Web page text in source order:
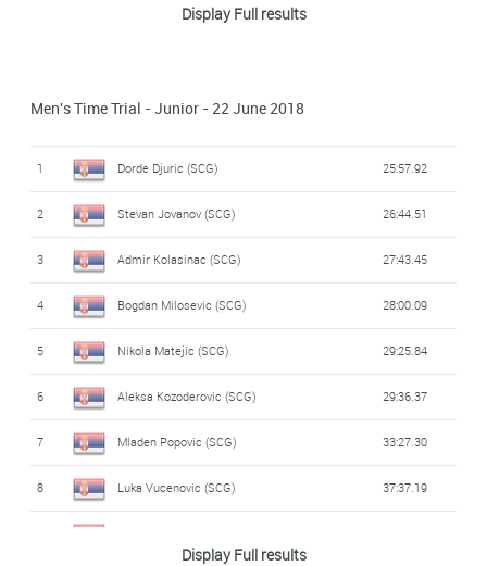
Dusan Kostovic
(SCG)
10 Dejan Nikitic (SCG) 55:50.95
Vladimir Vulicevic
(SCG)
Oto Golubovic (SCG)
DNS
Stevan Klisuric
-
Display Full results
Men's Time Trial - Junior - 22 June 2018
1 Dorde Djuric (SCG) 25:57.92
2 Stevan Jovanov (SCG) 26:44.51
3 Admir Kolasinac (SCG) 27:43.45
4 Bogdan Milosevic (SCG) 28:00.09
5 Nikola Matejic (SCG) 29:25.84
6 Aleksa Kozoderovic (SCG) 29:36.37
7 Mladen Popovic (SCG) 33:27.30
8 Luka Vucenovic (SCG) 37:37.19
Display Full results